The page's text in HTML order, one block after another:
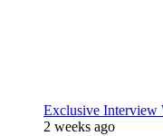
Exclusive Interview
2 weeks ago